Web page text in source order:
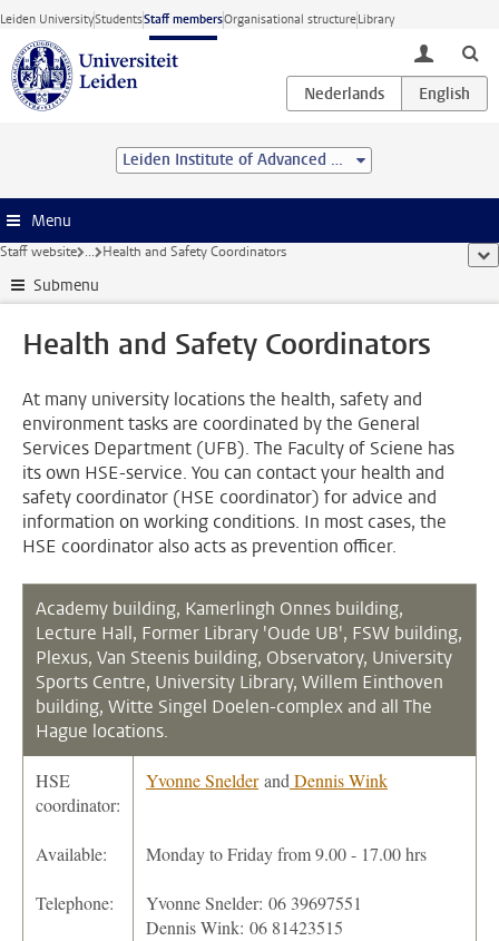
Skip to main content
Leiden UniversityStudentsStaff membersOrganisational structureLibrary
toggle
Leiden Institute of Advanced Computer Science (LIACS)
Menu
Staff website ... Health and Safety Coordinators
Submenu
Health and Safety Coordinators
At many university locations the health, safety and
environment tasks are coordinated by the General
Services Department (UFB). The Faculty of Sciene has
its own HSE-service. You can contact your health and
safety coordinator (HSE coordinator) for advice and
information on working conditions. In most cases, the
HSE coordinator also acts as prevention officer.
Academy building, Kamerlingh Onnes building,
Lecture Hall, Former Library 'Oude UB', FSW building,
Plexus, Van Steenis building, Observatory, University
Sports Centre, University Library, Willem Einthoven
building, Witte Singel Doelen-complex and all The
Hague locations.
HSE
coordinator:
Yvonne Snelderand Dennis Wink
Available: Monday to Friday from 9.00 - 17.00 hrs
Telephone:
Yvonne Snelder: 06 39697551
Dennis Wink: 06 81423515